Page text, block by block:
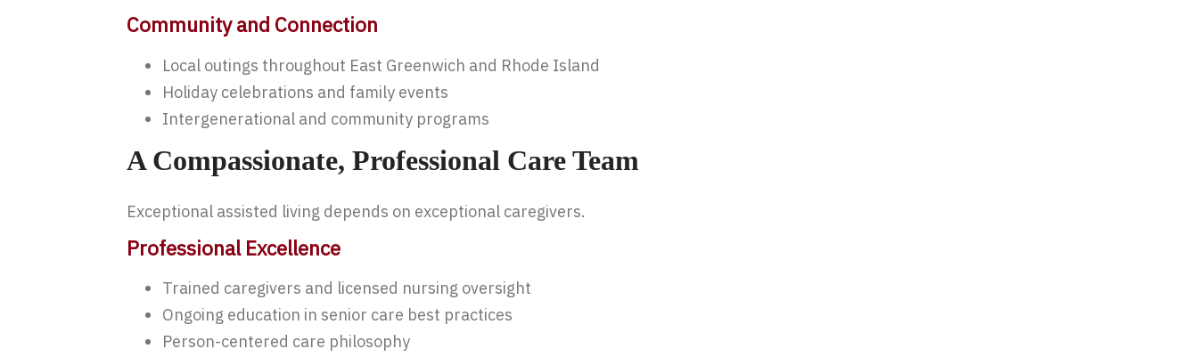
Community and Connection
Local outings throughout East Greenwich and Rhode Island
Holiday celebrations and family events
Intergenerational and community programs
A Compassionate, Professional Care Team
Exceptional assisted living depends on exceptional caregivers.
Professional Excellence
Trained caregivers and licensed nursing oversight
Ongoing education in senior care best practices
Person-centered care philosophy